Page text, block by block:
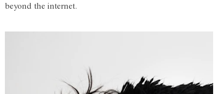
beyond the internet.